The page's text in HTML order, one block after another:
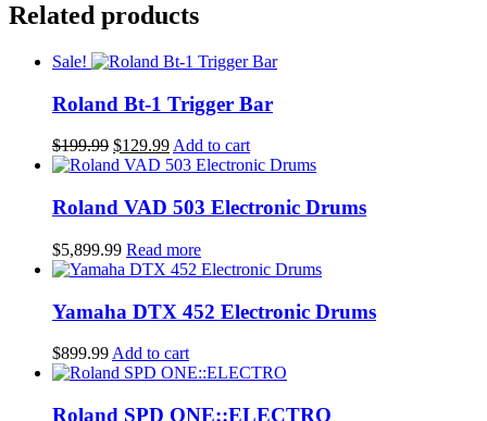
Related products
Sale!
Roland Bt-1 Trigger Bar
$199.99 Original
price
$199.99.
$129.99Current
price
$129.99.
Add to cart
Roland VAD 503 Electronic Drums
$5,899.99 Read more
Yamaha DTX 452 Electronic Drums
$899.99 Add to cart
Roland SPD ONE::ELECTRO